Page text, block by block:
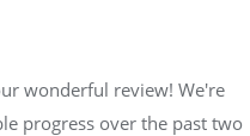
wonderful review! We're
progress over the past two